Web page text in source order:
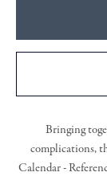
Bringing
complications,
Calendar -